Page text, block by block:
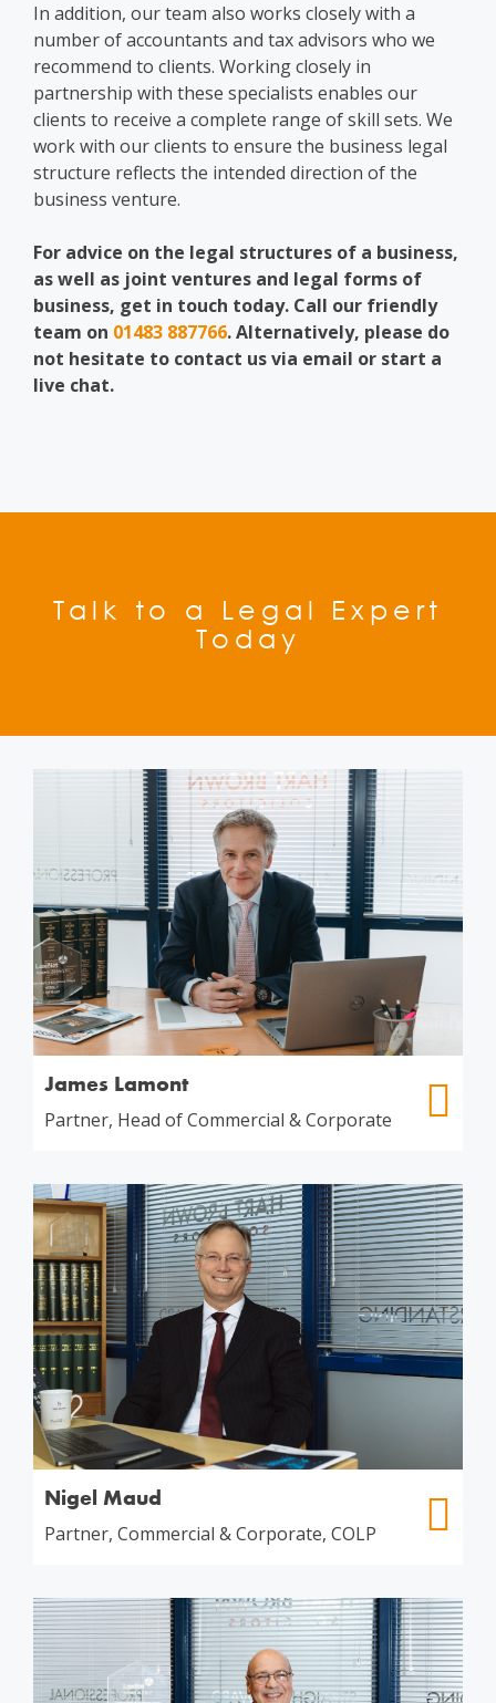
In addition, our team also works closely with a
number of accountants and tax advisors who we
recommend to clients. Working closely in
partnership with these specialists enables our
clients to receive a complete range of skill sets. We
work with our clients to ensure the business legal
structure reflects the intended direction of the
business venture.
For advice on the legal structures of a business,
as well as joint ventures and legal forms of
business, get in touch today. Call our friendly
team on 01483 887766. Alternatively, please do
not hesitate to contact us via email or start a
live chat.
Talk to a Legal Expert
Today
James Lamont
Partner, Head of Commercial & Corporate
Nigel Maud
Partner, Commercial & Corporate, COLP